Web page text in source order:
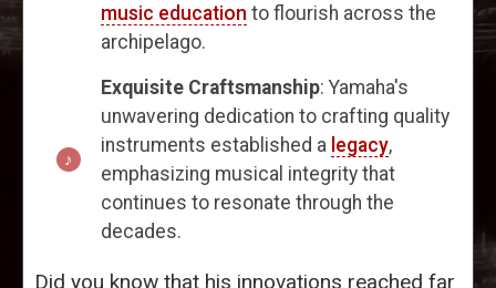
music education to flourish across the
archipelago.
Exquisite Craftsmanship: Yamaha's
unwavering dedication to crafting quality
instruments established a legacy,
emphasizing musical integrity that
continues to resonate through the
decades.
Did you know that his innovations reached far